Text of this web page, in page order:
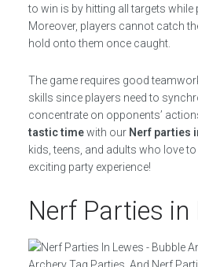
to win is by hitting all targets while
Moreover, players cannot catch
hold onto them once caught.
The game requires good
skills since players need to
concentrate on opponents’
tastic timewith our Nerf parties
kids, teens, and adults who love
exciting party experience!
Nerf Parties in